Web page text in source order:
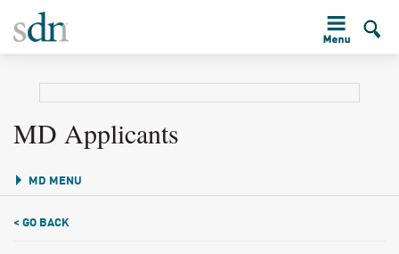
MD Applicants
MD MENU
< GO BACK